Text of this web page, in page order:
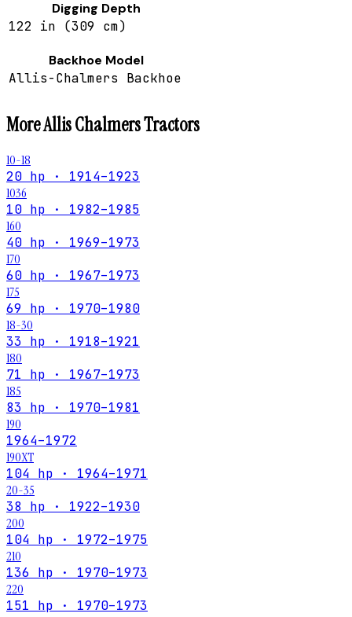
Digging Depth
122 in (309 cm)
Backhoe Model
Allis-Chalmers Backhoe
MoreAllis ChalmersTractors
10-18
20 hp · 1914–1923
1036
10 hp · 1982–1985
160
40 hp · 1969–1973
170
60 hp · 1967–1973
175
69 hp · 1970–1980
18-30
33 hp · 1918–1921
180
71 hp · 1967–1973
185
83 hp · 1970–1981
190
1964–1972
190XT
104 hp · 1964–1971
20-35
38 hp · 1922–1930
200
104 hp · 1972–1975
210
136 hp · 1970–1973
220
151 hp · 1970–1973